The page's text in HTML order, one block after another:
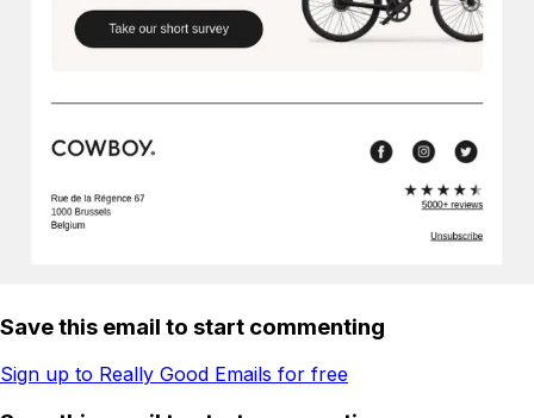
Save this email to start commenting
Sign up to Really Good Emails for free